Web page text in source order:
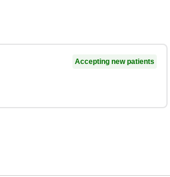
Accepting new patients